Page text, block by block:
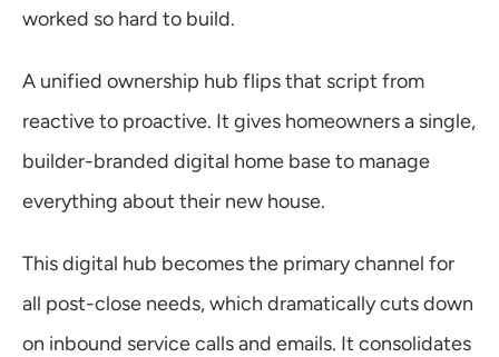
worked so hard to build.
A unified ownership hub flips that script from
reactive to proactive. It gives homeowners a single,
builder-branded digital home base to manage
everything about their new house.
This digital hub becomes the primary channel for
all post-close needs, which dramatically cuts down
on inbound service calls and emails. It consolidates